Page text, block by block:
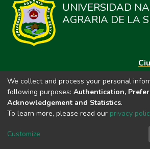
UNIVERSIDAD
AGRARIA DE LA
Carretera Central km.
https://
We collect and process your personal
following purposes: Authentication,
Acknowledgement and Statistics.
To learn more, please read our privacy
Customize